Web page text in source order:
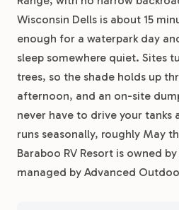
Wisconsin Dells is about 15
enough for a waterpark day
sleep somewhere quiet. Sites
trees, so the shade holds up
afternoon, and an on-site
never have to drive your tanks
runs seasonally, roughly May
Baraboo RV Resort is owned
managed by Advanced